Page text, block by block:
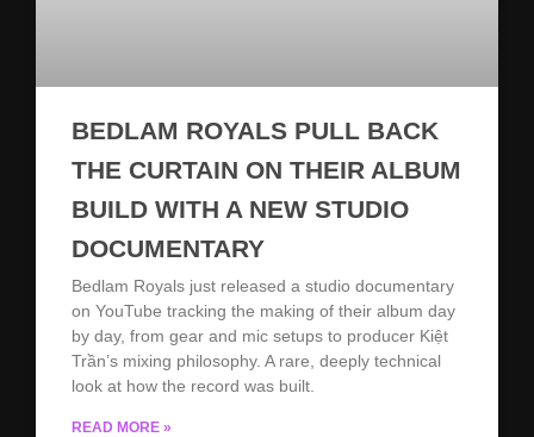
BEDLAM ROYALS PULL BACK
THE CURTAIN ON THEIR ALBUM
BUILD WITH A NEW STUDIO
DOCUMENTARY
Bedlam Royals just released a studio documentary
on YouTube tracking the making of their album day
by day, from gear and mic setups to producer Kiệt
Trần’s mixing philosophy. A rare, deeply technical
look at how the record was built.
READ MORE »